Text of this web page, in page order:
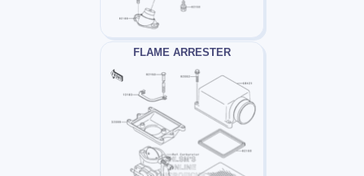
FLAME ARRESTER